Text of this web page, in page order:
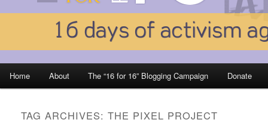
Skip to primary content
Skip to secondary content
Home About The “16 for 16” Blogging Campaign Donate
TAG ARCHIVES: THE PIXEL PROJECT